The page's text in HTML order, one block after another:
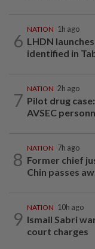
6
NATION 1h ago
LHDN
identified in
7
NATION 2h ago
Pilot drug
AVSEC
8
NATION 7h ago
Former chief
Chin passes
9
NATION 10h ago
Ismail Sabri
court charges